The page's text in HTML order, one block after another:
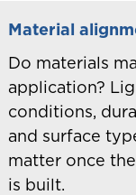
Material
Do materials
application?
conditions,
and surface
matter once
is built.